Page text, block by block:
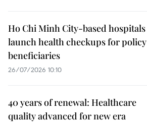
Ho Chi Minh City-based hospitals
launch health checkups for policy
beneficiaries
26/07/2026 10:10
40 years of renewal: Healthcare
quality advanced for new era